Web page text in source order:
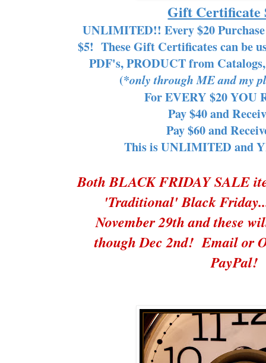
Gift Certificate
UNLIMITED!! Every $20
$5! These Gift Certificates can be
PDF's, PRODUCT from
(*only through ME and my
For EVERY $20 YOU
Pay $40 and
Pay $60 and
This is UNLIMITED and
Both BLACK FRIDAY SALE
'Traditional' Black
November 29th and these
though Dec 2nd! Email or
PayPal!